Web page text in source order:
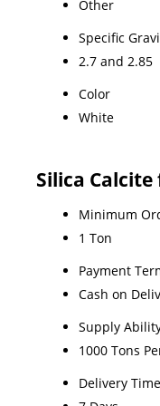
Other
Specific
2.7 and 2.85
Color
White
Silica
Minimum
1 Ton
Payment
Cash on
Supply
1000 Tons
Delivery Time